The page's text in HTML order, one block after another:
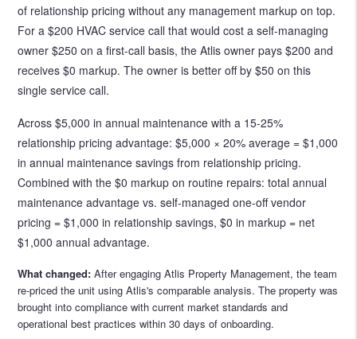
of relationship pricing without any management markup on top.
For a $200 HVAC service call that would cost a self-managing
owner $250 on a first-call basis, the Atlis owner pays $200 and
receives $0 markup. The owner is better off by $50 on this
single service call.
Across $5,000 in annual maintenance with a 15-25%
relationship pricing advantage: $5,000 × 20% average = $1,000
in annual maintenance savings from relationship pricing.
Combined with the $0 markup on routine repairs: total annual
maintenance advantage vs. self-managed one-off vendor
pricing = $1,000 in relationship savings, $0 in markup = net
$1,000 annual advantage.
What changed: After engaging Atlis Property Management, the team
re-priced the unit using Atlis's comparable analysis. The property was
brought into compliance with current market standards and
operational best practices within 30 days of onboarding.